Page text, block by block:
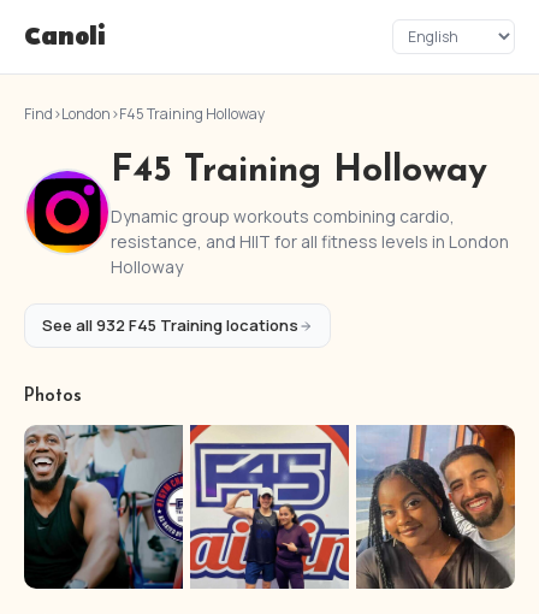
Canoli
Find›London›F45 Training Holloway
F45 Training Holloway
Dynamic group workouts combining cardio,
resistance, and HIIT for all fitness levels in London
Holloway
See all 932 F45 Training locations
Photos